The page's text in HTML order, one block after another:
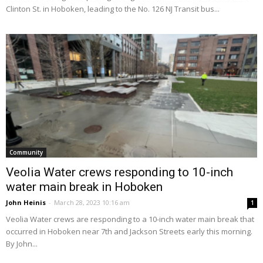
Clinton St. in Hoboken, leading to the No. 126 NJ Transit bus...
Community
Veolia Water crews responding to 10-inch
water main break in Hoboken
John Heinis - March 28, 2023 10:16 am 1
Veolia Water crews are responding to a 10-inch water main break that
occurred in Hoboken near 7th and Jackson Streets early this morning.
By John...